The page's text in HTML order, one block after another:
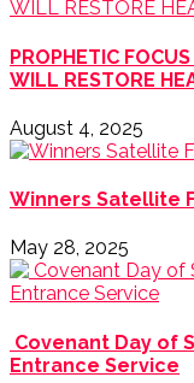
PROPHETIC
WILL RESTORE
August 4, 2025
Winners Satellite
May 28, 2025
Covenant Day of
Entrance Service